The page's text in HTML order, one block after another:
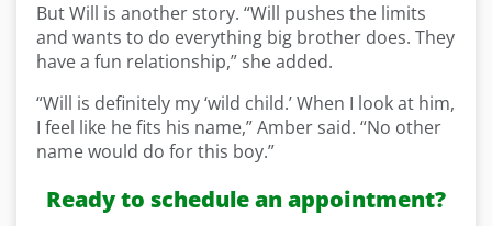
But Will is another story. “Will pushes the limits
and wants to do everything big brother does. They
have a fun relationship,” she added.
“Will is definitely my ‘wild child.’ When I look at him,
I feel like he fits his name,” Amber said. “No other
name would do for this boy.”
Ready to schedule an appointment?